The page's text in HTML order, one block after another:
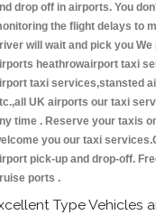
drop off in airports. You
the flight delays to
will wait and pick you
heathrowairport taxi
taxi services,stansted
UK airports our taxi
time . Reserve your taxis
you our taxi
pick-up and drop-off.
ports .
Type Vehicles